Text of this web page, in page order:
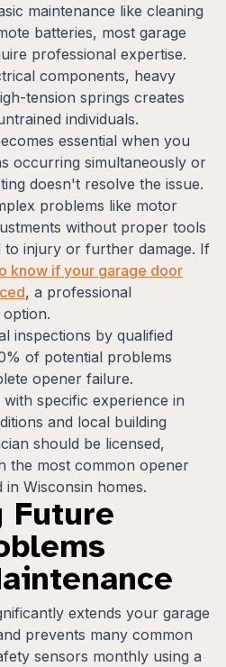
maintenance like cleaning
batteries, most garage
professional expertise.
components, heavy
tension springs creates
individuals.
essential when you
occurring simultaneously or
doesn't resolve the issue.
problems like motor
without proper tools
to injury or further damage. If
know if your garage door
, a professional
inspections by qualified
of potential problems
opener failure.
specific experience in
and local building
should be licensed,
the most common opener
in Wisconsin homes.
Future
extends your garage
prevents many common
sensors monthly using a